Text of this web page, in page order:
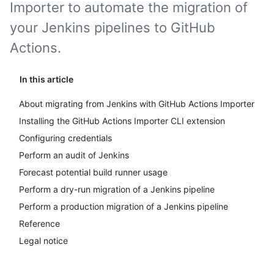
In this article
About migrating from Jenkins with GitHub Actions Importer
Installing the GitHub Actions Importer CLI extension
Configuring credentials
Perform an audit of Jenkins
Forecast potential build runner usage
Perform a dry-run migration of a Jenkins pipeline
Perform a production migration of a Jenkins pipeline
Reference
Legal notice
Importer to automate the migration of
your Jenkins pipelines to GitHub
Actions.